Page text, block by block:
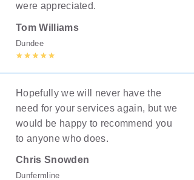
were appreciated.
Tom Williams
Dundee
Hopefully we will never have the
need for your services again, but we
would be happy to recommend you
to anyone who does.
Chris Snowden
Dunfermline